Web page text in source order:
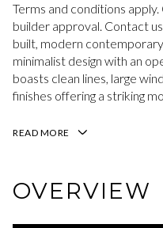
Terms and conditions
builder approval. Contact
built, modern
minimalist design with an
boasts clean lines, large
finishes offering a striking
READ MORE
OVERVIEW